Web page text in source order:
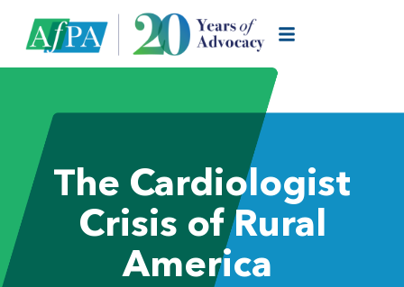
The Cardiologist
Crisis of Rural
America